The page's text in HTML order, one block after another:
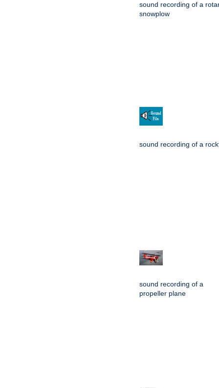
sound recording of a
snowplow
sound recording of a
sound recording of a
propeller plane